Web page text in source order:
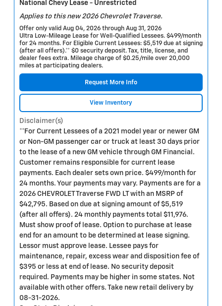
National Chevy Lease - Unrestricted
Applies to this new 2026 Chevrolet Traverse.
Offer only valid Aug 04, 2026 through Aug 31, 2026
Ultra Low-Mileage Lease for Well-Qualified Lessees. $499/month
for 24 months. For Eligible Current Lessees: $5,519 due at signing
(after all offers).** $0 security deposit. Tax, title, license, and
dealer fees extra. Mileage charge of $0.25/mile over 20,000
miles at participating dealers.
Request More Info
View Inventory
Disclaimer(s)
**For Current Lessees of a 2021 model year or newer GM
or Non-GM passenger car or truck at least 30 days prior
to the lease of a new GM vehicle through GM Financial.
Customer remains responsible for current lease
payments. Each dealer sets own price. $499/month for
24 months. Your payments may vary. Payments are for a
2026 CHEVROLET Traverse FWD LT with an MSRP of
$42,795. Based on due at signing amount of $5,519
(after all offers). 24 monthly payments total $11,976.
Must show proof of lease. Option to purchase at lease
end for an amount to be determined at lease signing.
Lessor must approve lease. Lessee pays for
maintenance, repair, excess wear and disposition fee of
$395 or less at end of lease. No security deposit
required. Payments may be higher in some states. Not
available with other offers. Take new retail delivery by
08-31-2026.